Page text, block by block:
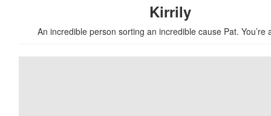
Kirrily
An incredible person sorting an incredible cause Pat. You’re